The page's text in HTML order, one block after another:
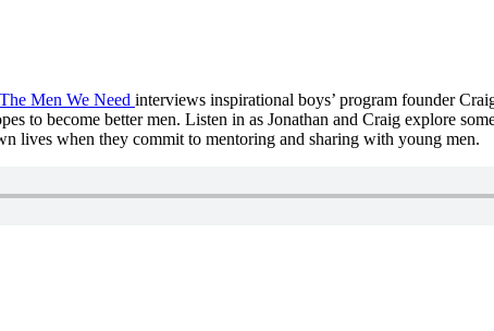
The Men We Need interviews inspirational boys’ program founder
to become better men. Listen in as Jonathan and Craig explore
lives when they commit to mentoring and sharing with young men.